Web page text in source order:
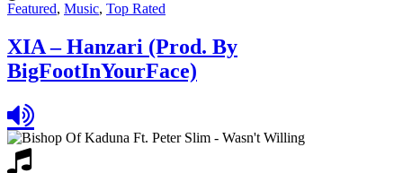
Featured, Music, Top Rated
XIA – Hanzari (Prod. By
BigFootInYourFace)